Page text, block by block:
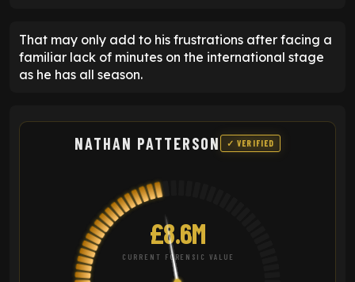
That may only add to his frustrations after facing a
familiar lack of minutes on the international stage
as he has all season.
NATHAN PATTERSON ✓ VERIFIED
£8.6M
CURRENT FORENSIC VALUE